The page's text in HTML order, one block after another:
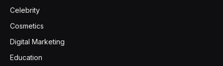
Celebrity
Cosmetics
Digital Marketing
Education